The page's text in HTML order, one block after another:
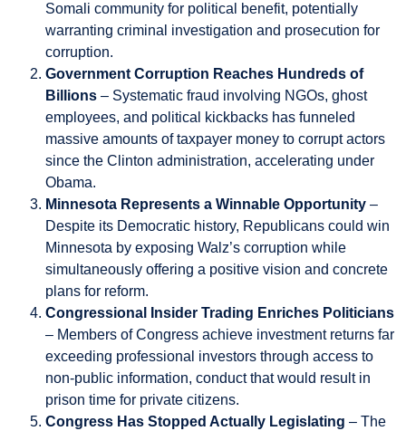
Somali community for political benefit, potentially
warranting criminal investigation and prosecution for
corruption.
Government Corruption Reaches Hundreds of
Billions – Systematic fraud involving NGOs, ghost
employees, and political kickbacks has funneled
massive amounts of taxpayer money to corrupt actors
since the Clinton administration, accelerating under
Obama.
Minnesota Represents a Winnable Opportunity –
Despite its Democratic history, Republicans could win
Minnesota by exposing Walz’s corruption while
simultaneously offering a positive vision and concrete
plans for reform.
Congressional Insider Trading Enriches Politicians
– Members of Congress achieve investment returns far
exceeding professional investors through access to
non-public information, conduct that would result in
prison time for private citizens.
Congress Has Stopped Actually Legislating – The